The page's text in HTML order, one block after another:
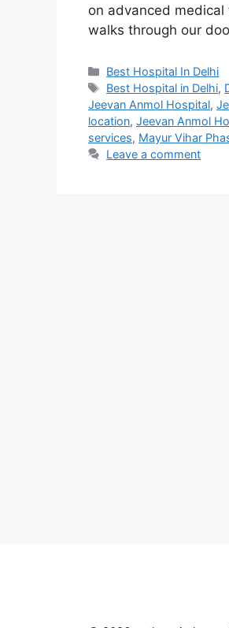
on advanced
walks through our
Categories
Best Hospital In Delhi
Tags
Best Hospital in Delhi,
Jeevan Anmol Hospital,
location, Jeevan Anmol
services, Mayur Vihar
Leave a comment